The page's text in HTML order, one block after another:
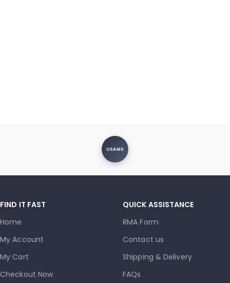
USAMS
FIND IT FAST
Home
My Account
My Cart
Checkout Now
QUICK ASSISTANCE
RMA Form
Contact us
Shipping & Delivery
FAQs